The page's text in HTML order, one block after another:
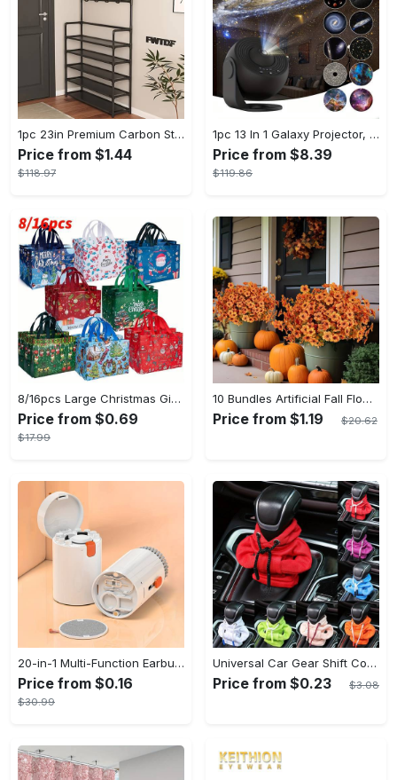
1pc 23in Premium Carbon Steel Coat Rack with 4/5 Layers - Multi-Functional Coat Hanger and Shoe Shelf - Self Assembly Required, Black and White Color Options
Price from $1.44
$118.97
1pc 13 In 1 Galaxy Projector, Star Night Light, Planetarium and Aurora Projector for Bedroom
Price from $8.39
$119.86
8/16pcs Large Christmas Gift Bags - Reusable Non-woven Christmas Tote Bags with Handles - Suitable for New Year & Christmas Decoration Party Supplies - For Gift Giving & Shopping - Perfect Gift for Family & Friends
Price from $0.69
$17.99
10 Bundles Artificial Fall Flowers - UV Resistant Fake Flowers - Outdoor Decoration - For Fall & Autumn - Suitable for Garden & Patio - Perfect Gift for Home Decor Lovers
Price from $1.19 $20.62
20-in-1 Multi-Function Earbuds Cleaning Pen Kit with Keyboard Cleaner and Brush for PC Laptop Phone Headphones Camera and Airpod
Price from $0.16
$30.99
Universal Car Gear Shift Cover Hoodie - Large Size, Fashionable Mini Hooded Sweatshirt For Auto Gear Stick Shifter Knob - Interior Accessories Decor - For Car Enthusiasts & Drivers - Perfect Gift for Car Lovers
Price from $0.23 $3.08